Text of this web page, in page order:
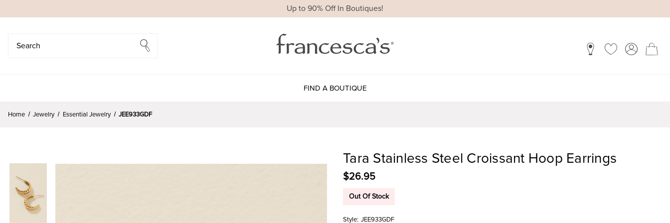
Up to 90% Off In Boutiques!
FIND A BOUTIQUE
Home Jewelry Essential Jewelry JEE933GDF
Tara Stainless Steel Croissant Hoop Earrings
$26.95
Out Of Stock
Style: JEE933GDF